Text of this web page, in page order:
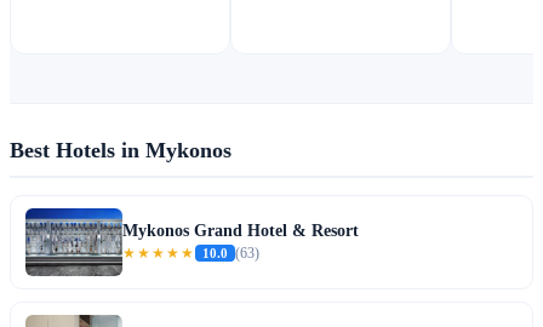
Best Hotels in Mykonos
Mykonos Grand Hotel & Resort
★★★★★ 10.0 (63)